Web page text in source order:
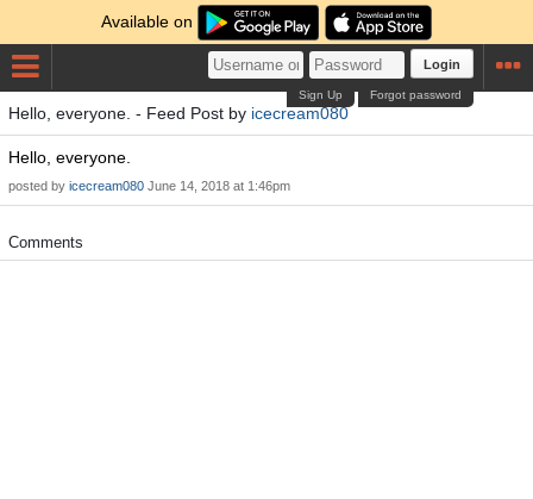
Available on
Login
Forgot password
Sign Up
Hello, everyone. - Feed Post by icecream080
Hello, everyone.
posted by icecream080 June 14, 2018 at 1:46pm
Comments